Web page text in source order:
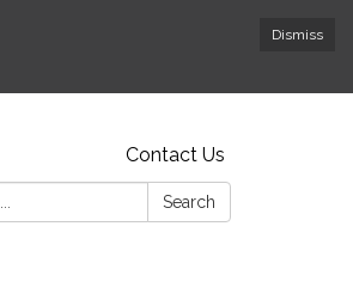
Dismiss
Contact Us
Search